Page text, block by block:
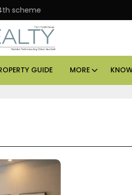
Danube
GUIDE MORE